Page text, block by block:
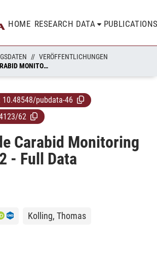
HOME RESEARCH DATA
VERÖFFENTLICHUNGEN
EBERSWALDE CARABID MONITORING 1999-2022 - FULL DATA
10.48548/pubdata-46
62
Carabid Monitoring
- Full Data
Kolling, Thomas